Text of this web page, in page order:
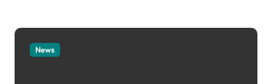
News